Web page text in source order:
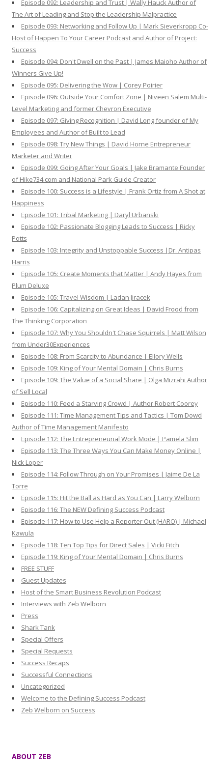
Episode 092: Leadership and Trust | Wally Hauck Author of
The Art of Leading and Stop the Leadership Malpractice
Episode 093: Networking and Follow Up | Mark Sieverkropp Co-
Host of Happen To Your Career Podcast and Author of Project:
Success
Episode 094: Don't Dwell on the Past | James Maioho Author of
Winners Give Up!
Episode 095: Delivering the Wow | Corey Poirier
Episode 096: Outside Your Comfort Zone | Niveen Salem Multi-
Level Marketing and former Chevron Executive
Episode 097: Giving Recognition | David Long founder of My
Employees and Author of Built to Lead
Episode 098: Try New Things | David Horne Entrepreneur
Marketer and Writer
Episode 099: Going After Your Goals | Jake Bramante Founder
of Hike734.com and National Park Guide Creator
Episode 100: Success is a Lifestyle | Frank Ortiz from A Shot at
Happiness
Episode 101: Tribal Marketing | Daryl Urbanski
Episode 102: Passionate Blogging Leads to Success | Ricky
Potts
Episode 103: Integrity and Unstoppable Success |Dr. Antipas
Harris
Episode 105: Create Moments that Matter | Andy Hayes from
Plum Deluxe
Episode 105: Travel Wisdom | Ladan Jiracek
Episode 106: Capitalizing on Great Ideas | David Frood from
The Thinking Corporation
Episode 107: Why You Shouldn't Chase Squirrels | Matt Wilson
from Under30Experiences
Episode 108: From Scarcity to Abundance | Ellory Wells
Episode 109: King of Your Mental Domain | Chris Burns
Episode 109: The Value of a Social Share | Olga Mizrahi Author
of Sell Local
Episode 110: Feed a Starving Crowd | Author Robert Coorey
Episode 111: Time Management Tips and Tactics | Tom Dowd
Author of Time Management Manifesto
Episode 112: The Entrepreneurial Work Mode | Pamela Slim
Episode 113: The Three Ways You Can Make Money Online |
Nick Loper
Episode 114: Follow Through on Your Promises | Jaime De La
Torre
Episode 115: Hit the Ball as Hard as You Can | Larry Welborn
Episode 116: The NEW Defining Success Podcast
Episode 117: How to Use Help a Reporter Out (HARO) | Michael
Kawula
Episode 118: Ten Top Tips for Direct Sales | Vicki Fitch
Episode 119: King of Your Mental Domain | Chris Burns
FREE STUFF
Guest Updates
Host of the Smart Business Revolution Podcast
Interviews with Zeb Welborn
Press
Shark Tank
Special Offers
Special Requests
Success Recaps
Successful Connections
Uncategorized
Welcome to the Defining Success Podcast
Zeb Welborn on Success
ABOUT ZEB